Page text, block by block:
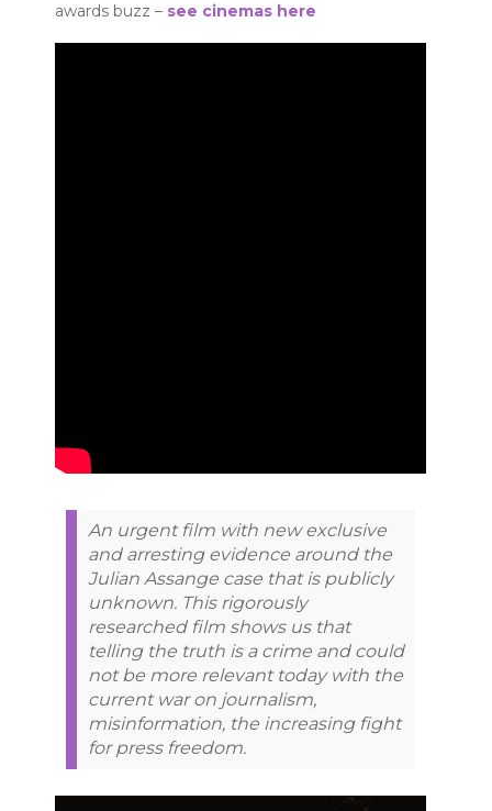
awards buzz – see cinemas here
An urgent film with new exclusive
and arresting evidence around the
Julian Assange case that is publicly
unknown. This rigorously
researched film shows us that
telling the truth is a crime and could
not be more relevant today with the
current war on journalism,
misinformation, the increasing fight
for press freedom.